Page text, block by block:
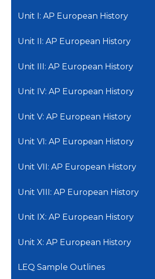
Unit I: AP European History
Unit II: AP European History
Unit III: AP European History
Unit IV: AP European History
Unit V: AP European History
Unit VI: AP European History
Unit VII: AP European History
Unit VIII: AP European History
Unit IX: AP European History
Unit X: AP European History
LEQ Sample Outlines